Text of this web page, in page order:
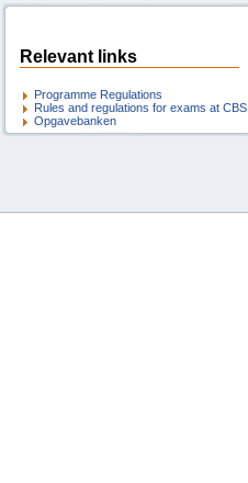
Relevant links
Programme Regulations
Rules and regulations for exams at CBS
Opgavebanken